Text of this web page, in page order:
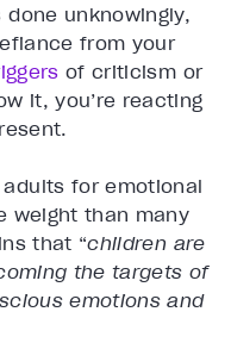
done unknowingly,
from your
of criticism or
it, you’re reacting
for emotional
weight than many
that “children are
the targets of
emotions and